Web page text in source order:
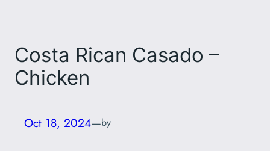
Costa Rican Casado –
Chicken
Oct 18, 2024—by